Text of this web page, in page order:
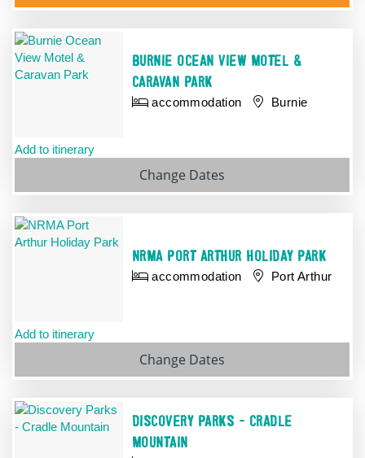
BURNIE OCEAN VIEW MOTEL &
CARAVAN PARK
accommodation Burnie
Add to itinerary
Change Dates
NRMA PORT ARTHUR HOLIDAY PARK
accommodation Port Arthur
Add to itinerary
Change Dates
DISCOVERY PARKS - CRADLE
MOUNTAIN